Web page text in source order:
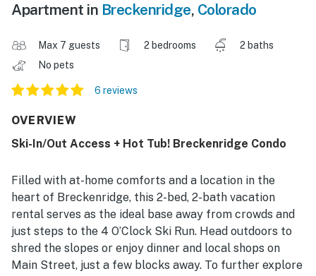
Apartment in Breckenridge, Colorado
Max 7 guests 2 bedrooms
2 baths
No pets
6 reviews
OVERVIEW
Ski-In/Out Access + Hot Tub! Breckenridge Condo
Filled with at-home comforts and a location in the
heart of Breckenridge, this 2-bed, 2-bath vacation
rental serves as the ideal base away from crowds and
just steps to the 4 O’Clock Ski Run. Head outdoors to
shred the slopes or enjoy dinner and local shops on
Main Street, just a few blocks away. To further explore